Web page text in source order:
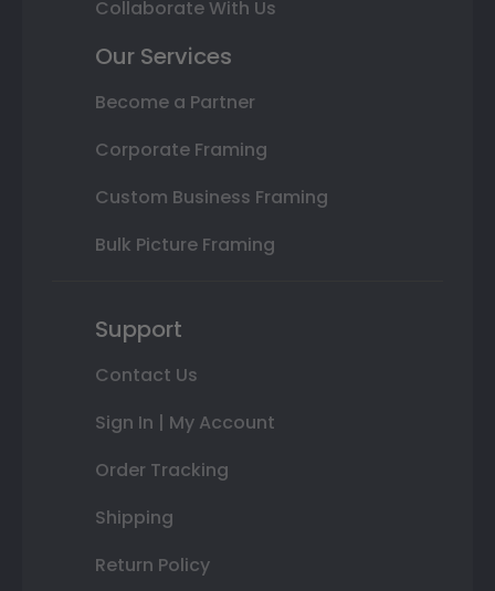
Collaborate With Us
Our Services
Become a Partner
Corporate Framing
Custom Business Framing
Bulk Picture Framing
Support
Contact Us
Sign In | My Account
Order Tracking
Shipping
Return Policy